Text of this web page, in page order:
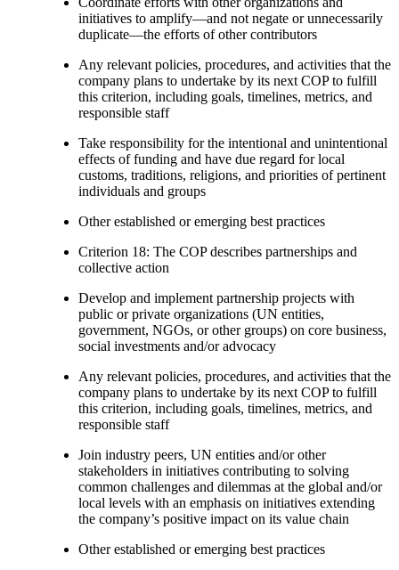
initiatives to amplify—and not negate or unnecessarily
duplicate—the efforts of other contributors
Any relevant policies, procedures, and activities that the
company plans to undertake by its next COP to fulfill
this criterion, including goals, timelines, metrics, and
responsible staff
Take responsibility for the intentional and unintentional
effects of funding and have due regard for local
customs, traditions, religions, and priorities of pertinent
individuals and groups
Other established or emerging best practices
Criterion 18: The COP describes partnerships and
collective action
Develop and implement partnership projects with
public or private organizations (UN entities,
government, NGOs, or other groups) on core business,
social investments and/or advocacy
Any relevant policies, procedures, and activities that the
company plans to undertake by its next COP to fulfill
this criterion, including goals, timelines, metrics, and
responsible staff
Join industry peers, UN entities and/or other
stakeholders in initiatives contributing to solving
common challenges and dilemmas at the global and/or
local levels with an emphasis on initiatives extending
the company’s positive impact on its value chain
Other established or emerging best practices